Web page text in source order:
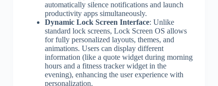
automatically silence notifications and launch
productivity apps simultaneously.
Dynamic Lock Screen Interface: Unlike
standard lock screens, Lock Screen OS allows
for fully personalized layouts, themes, and
animations. Users can display different
information (like a quote widget during morning
hours and a fitness tracker widget in the
evening), enhancing the user experience with
personalization.